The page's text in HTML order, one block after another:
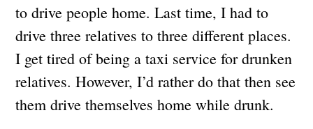
to drive people home. Last time, I had to
drive three relatives to three different places.
I get tired of being a taxi service for drunken
relatives. However, I’d rather do that then see
them drive themselves home while drunk.